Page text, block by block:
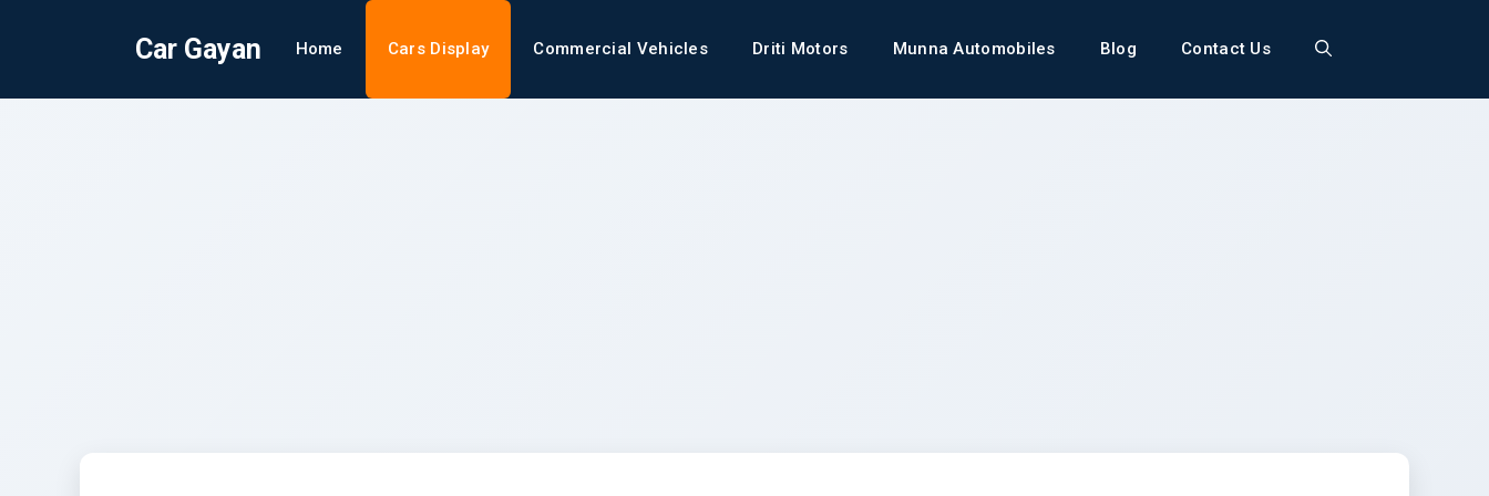
Car Gayan Home Cars Display Commercial Vehicles Driti Motors Munna Automobiles Blog Contact Us